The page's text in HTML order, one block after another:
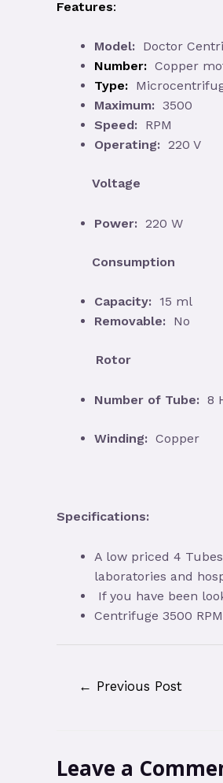
Features:
Model: Doctor
Number: Copper
Type:
Maximum: 3500
Speed: RPM
Operating: 220 V
Voltage
Power: 220 W
Consumption
Capacity: 15 ml
Removable: No
Rotor
Number of Tube: 8
Winding: Copper
Specifications:
A low priced 4
laboratories and
If you have been
Centrifuge 3500
← Previous Post
Leave a